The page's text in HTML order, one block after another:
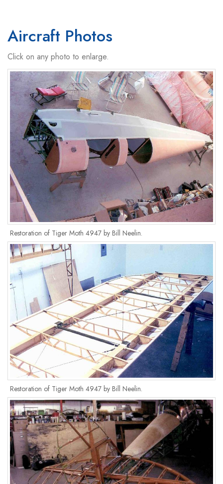
Aircraft Photos
Click on any photo to enlarge.
Restoration of Tiger Moth 4947 by Bill Neelin.
Restoration of Tiger Moth 4947 by Bill Neelin.